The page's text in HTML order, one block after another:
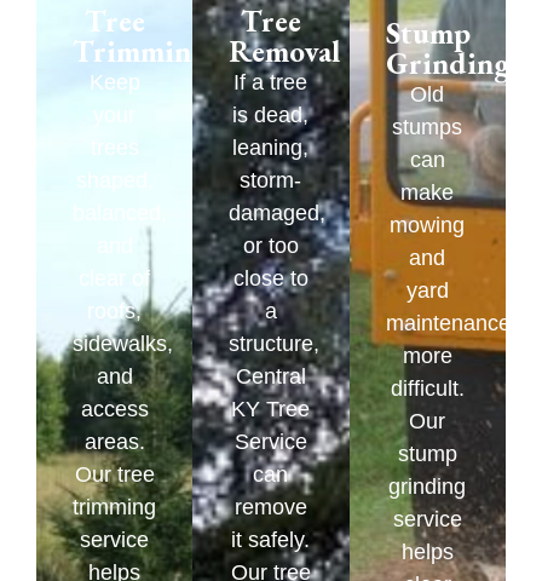
Tree
Trimming
Keep
your
trees
shaped,
clear of
roofs,
sidewalks,
and
access
areas.
Our tree
trimming
service
helps
Tree
Removal
If a tree
is dead,
leaning,
storm-
damaged,
or too
close to
a
structure,
Central
KY Tree
Service
can
remove
it safely.
Our tree
Stump
Grinding
Old
stumps
can
make
mowing
and
yard
maintenance
more
difficult.
Our
stump
grinding
service
helps